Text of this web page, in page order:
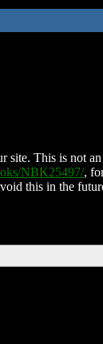
This is not
NBK25497/,
this in the